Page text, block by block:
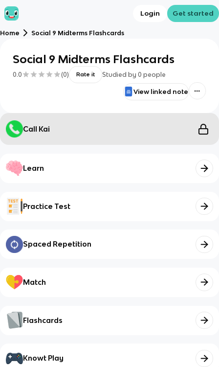
Login Get started
Home Social 9 Midterms Flashcards
Social 9 Midterms Flashcards
0.0 (0) Rate it Studied by 0 people
View linked note
Call Kai
Learn
Practice Test
Spaced Repetition
Match
Flashcards
Knowt Play